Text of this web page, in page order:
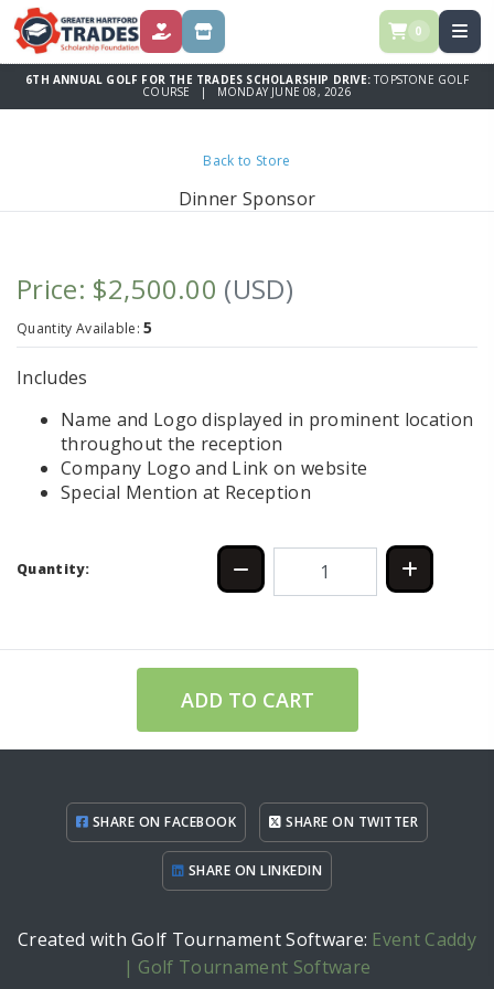
DONATE STORE 0
6TH ANNUAL GOLF FOR THE TRADES SCHOLARSHIP DRIVE:TOPSTONE GOLF
COURSE | MONDAY JUNE 08, 2026
Back to Store
Dinner Sponsor
Price: $2,500.00 (USD)
Quantity Available:5
Includes
Name and Logo displayed in prominent location
throughout the reception
Company Logo and Link on website
Special Mention at Reception
Quantity:
ADD TO CART
SHARE ON FACEBOOK SHARE ON TWITTER
SHARE ON LINKEDIN
Created with Golf Tournament Software: Event Caddy
| Golf Tournament Software